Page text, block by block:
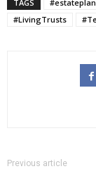
TAGS
#LivingTrusts
Previous article